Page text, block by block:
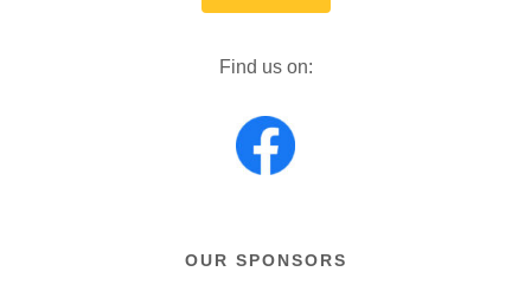
Find us on:
OUR SPONSORS